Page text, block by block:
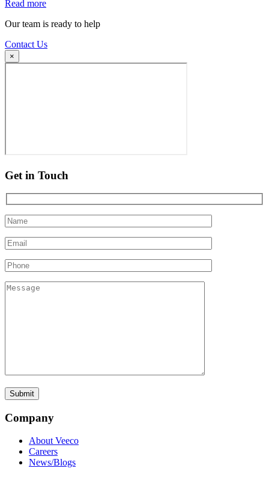
Read more
Our team is ready to help
Contact Us
×
Get in Touch
Company
About Veeco
Careers
News/Blogs